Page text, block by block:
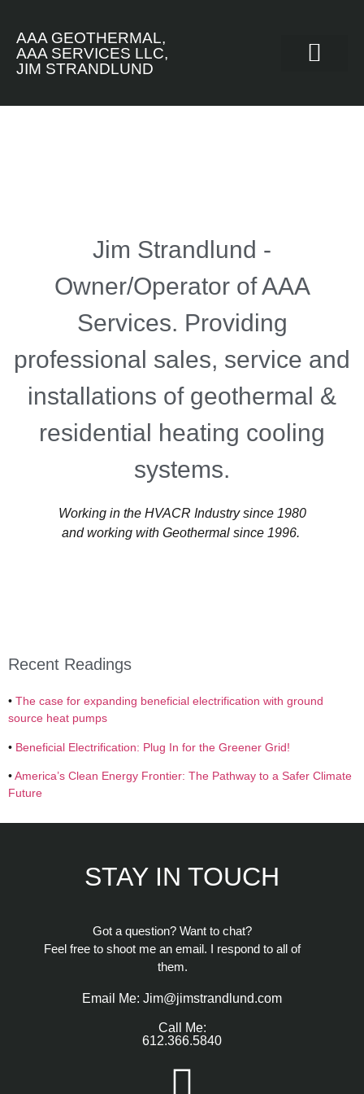
AAA GEOTHERMAL,
AAA SERVICES LLC,
JIM STRANDLUND
Jim Strandlund -
Owner/Operator of AAA
Services. Providing
professional sales, service and
installations of geothermal &
residential heating cooling
systems.
Working in the HVACR Industry since 1980
and working with Geothermal since 1996.
Recent Readings
• The case for expanding beneficial electrification with ground
source heat pumps
• Beneficial Electrification: Plug In for the Greener Grid!
•America’s Clean Energy Frontier: The Pathway to a Safer Climate
Future
STAY IN TOUCH
Got a question? Want to chat?
Feel free to shoot me an email. I respond to all of
them.
Email Me: Jim@jimstrandlund.com
Call Me:
612.366.5840